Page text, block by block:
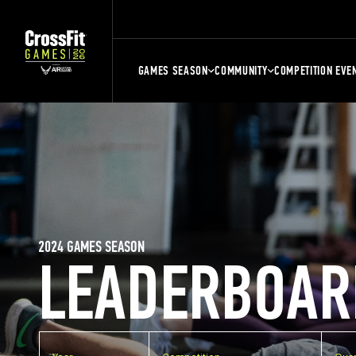
GAMES SEASON COMMUNITY COMPETITION
2024 GAMES SEASON